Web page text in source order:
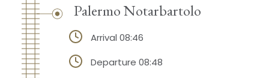
Palermo Notarbartolo
Arrival 08:46
Departure 08:48